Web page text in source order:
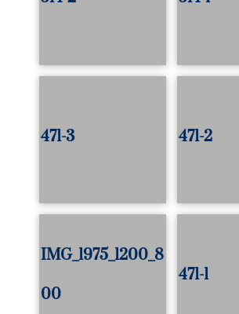
471-3 471-2
IMG_1975_1200_8
00
471-1